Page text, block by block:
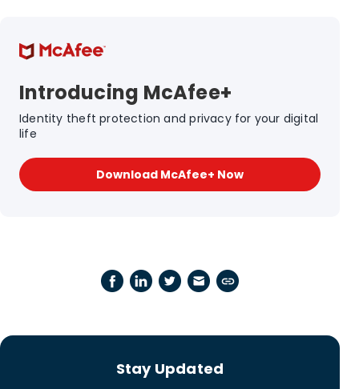
Introducing McAfee+
Identity theft protection and privacy for your digital
life
Download McAfee+ Now
Stay Updated